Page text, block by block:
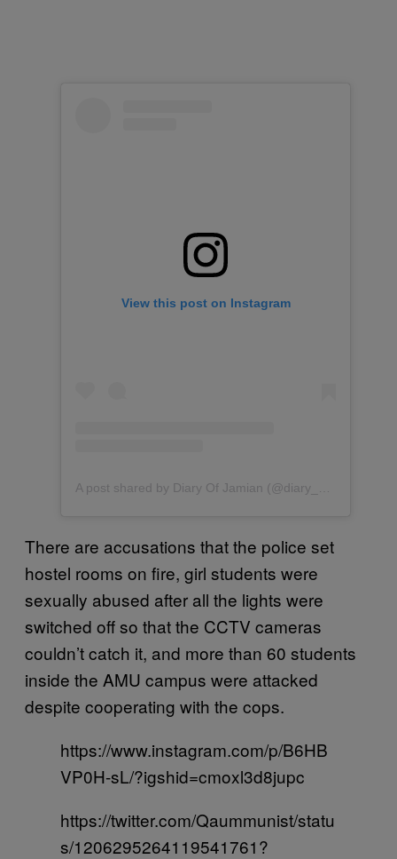
View this post on Instagram
There are accusations that the police set
hostel rooms on fire, girl students were
sexually abused after all the lights were
switched off so that the CCTV cameras
couldn’t catch it, and more than 60 students
inside the AMU campus were attacked
despite cooperating with the cops.
https://www.instagram.com/p/B6HB
VP0H-sL/?igshid=cmoxl3d8jupc
https://twitter.com/Qaummunist/statu
s/1206295264119541761?